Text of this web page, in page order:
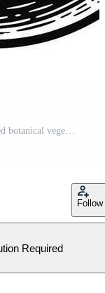
vintage ripe tomato with stem and leaf detailed botanical vegetable engraving illustration isolated, hand drawn garden produce antique woodcut style natural food artwork Pro Vector
Follow
Required